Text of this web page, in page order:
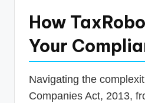
How
Your
Navigating the
Companies Act, 2013,